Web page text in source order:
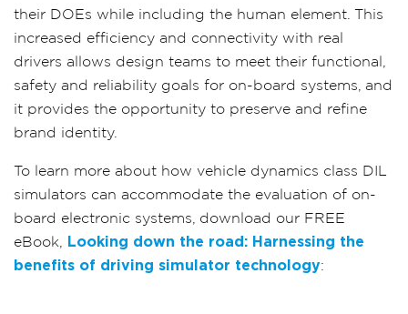
their DOEs while including the human element. This
increased efficiency and connectivity with real
drivers allows design teams to meet their functional,
safety and reliability goals for on-board systems, and
it provides the opportunity to preserve and refine
brand identity.
To learn more about how vehicle dynamics class DIL
simulators can accommodate the evaluation of on-
board electronic systems, download our FREE
eBook, Looking down the road: Harnessing the
benefits of driving simulator technology: